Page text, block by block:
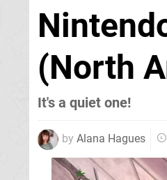
(North
It's a quiet one!
by Alana Hagues